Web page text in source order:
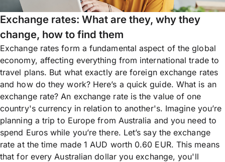
Exchange rates: What are they, why they
change, how to find them
Exchange rates form a fundamental aspect of the global
economy, affecting everything from international trade to
travel plans. But what exactly are foreign exchange rates
and how do they work? Here’s a quick guide. What is an
exchange rate? An exchange rate is the value of one
country's currency in relation to another's. Imagine you’re
planning a trip to Europe from Australia and you need to
spend Euros while you’re there. Let’s say the exchange
rate at the time made 1 AUD worth 0.60 EUR. This means
that for every Australian dollar you exchange, you'll